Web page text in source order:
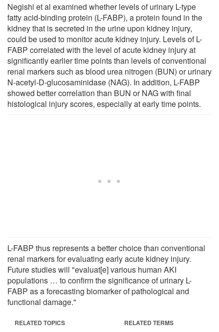
Negishi et al examined whether levels of urinary L-type
fatty acid-binding protein (L-FABP), a protein found in the
kidney that is secreted in the urine upon kidney injury,
could be used to monitor acute kidney injury. Levels of L-
FABP correlated with the level of acute kidney injury at
significantly earlier time points than levels of conventional
renal markers such as blood urea nitrogen (BUN) or urinary
N-acetyl-D-glucosaminidase (NAG). In addition, L-FABP
showed better correlation than BUN or NAG with final
histological injury scores, especially at early time points.
L-FABP thus represents a better choice than conventional
renal markers for evaluating early acute kidney injury.
Future studies will "evaluat[e] various human AKI
populations … to confirm the significance of urinary L-
FABP as a forecasting biomarker of pathological and
functional damage."
RELATED TOPICS RELATED TERMS